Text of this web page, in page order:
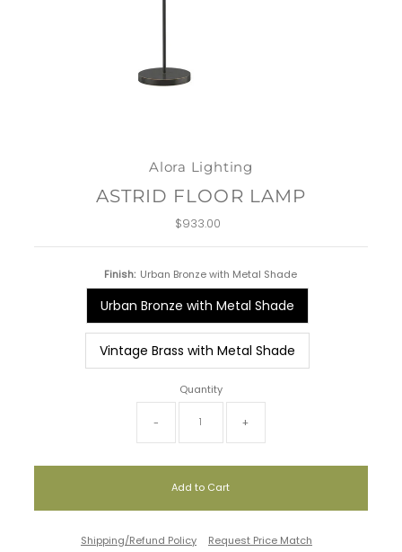
Alora Lighting
ASTRID FLOOR LAMP
Regular
$933.00
Finish: Urban Bronze with Metal Shade
Urban Bronze with Metal Shade
Vintage Brass with Metal Shade
Quantity
- +
Shipping/Refund Policy Request Price Match